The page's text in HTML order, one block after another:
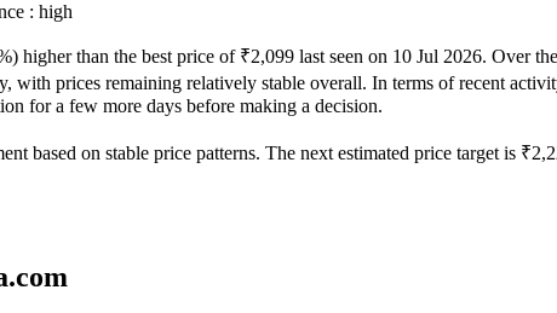
: high
higher than the best price of ₹2,099 last seen on 10 Jul 2026. Over
prices remaining relatively stable overall. In terms of recent
for a few more days before making a decision.
based on stable price patterns. The next estimated price target is